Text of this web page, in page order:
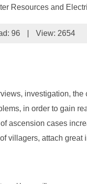
Resources and
96 View: 2654
investigation,
in order to gain
ascension cases
villagers, attach